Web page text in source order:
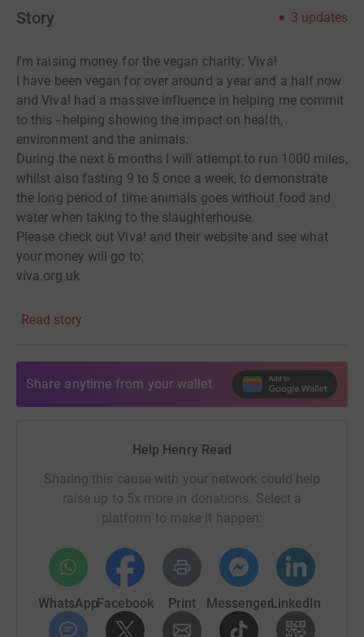
Story 3 updates
I'm raising money for the vegan charity: Viva!
I have been vegan for over around a year and a half now
and Viva! had a massive influence in helping me commit
to this - helping showing the impact on health,
environment and the animals.
During the next 6 months I will attempt to run 1000 miles,
whilst also fasting 9 to 5 once a week, to demonstrate
the long period of time animals goes without food and
water when taking to the slaughterhouse.
Please check out Viva! and their website and see what
your money will go to:
viva.org.uk
Read story
Share anytime from your wallet
Help Henry Read
Sharing this cause with your network could help
raise up to 5x more in donations. Select a
platform to make it happen:
WhatsAppFacebook Print MessengerLinkedIn